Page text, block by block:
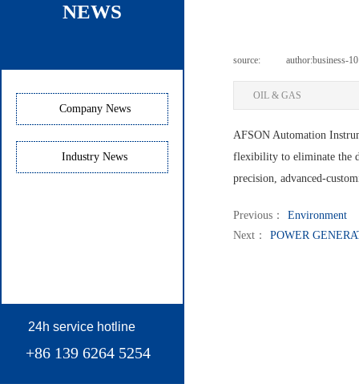
source: author:business-
OIL & GAS
AFSON Automation
flexibility to eliminate the
precision, advanced-
Previous：
Environment
Next：
POWER
NEWS
+86 139 6264 5254
24h service hotline
Company News
Industry News